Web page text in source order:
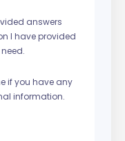
answers
I have provided
if you have any
information.